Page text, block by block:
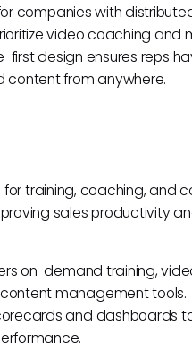
companies with
video coaching and
first design ensures reps
from anywhere.
for training, coaching, and
sales productivity
on-demand training,
management tools.
and dashboards